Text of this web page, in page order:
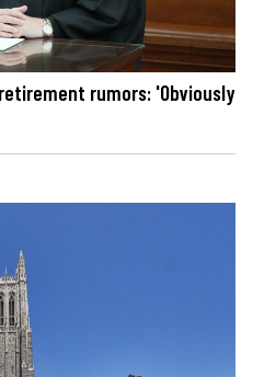
rumors: 'Obviously